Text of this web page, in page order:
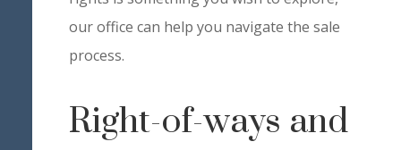
our office can help you navigate the sale
process.
Right-of-ways and